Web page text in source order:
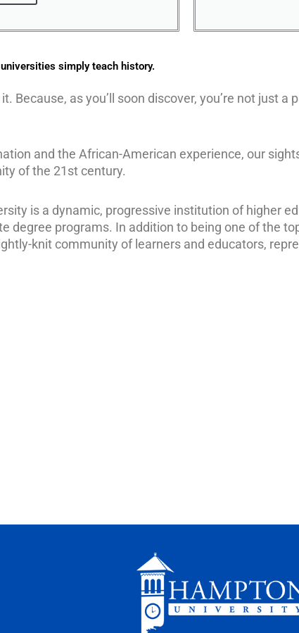
simply teach history.
Because, as you’ll soon discover, you’re not just a
and the African-American experience, our
of the 21st century.
is a dynamic, progressive institution of higher
degree programs. In addition to being one of the
knit community of learners and educators,